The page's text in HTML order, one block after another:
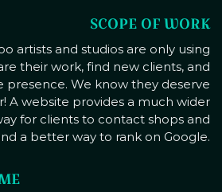
SCOPE OF WORK
artists and studios are only using
their work, find new clients, and
presence. We know they deserve
A website provides a much wider
for clients to contact shops and
a better way to rank on Google.